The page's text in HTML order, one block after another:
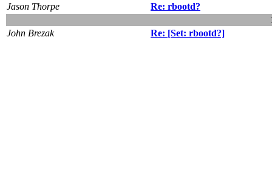
Jason Thorpe
Re: rbootd?
John Brezak
Re: [Set: rbootd?]